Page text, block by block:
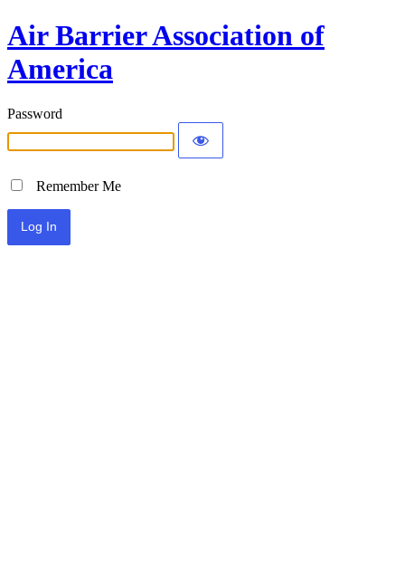
Air Barrier Association of
America
Password
Remember Me